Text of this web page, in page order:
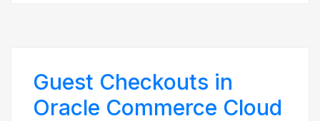
Guest Checkouts in
Oracle Commerce Cloud